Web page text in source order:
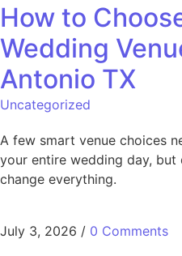
How to
Wedding
Antonio TX
Uncategorized
A few smart venue choices
your entire wedding day,
change everything.
July 3, 2026 / 0 Comments